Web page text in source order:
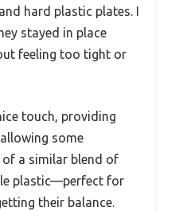
hard plastic plates. I
stayed in place
feeling too tight or
touch, providing
some
of a similar blend of
plastic—perfect for
their balance.